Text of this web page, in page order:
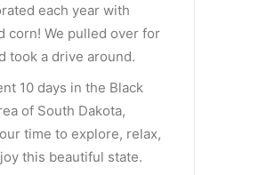
each year with
corn! We pulled over for
took a drive around.
10 days in the Black
of South Dakota,
time to explore, relax,
this beautiful state.